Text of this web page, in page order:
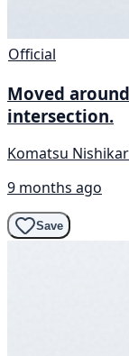
Official
Moved
intersection.
Komatsu
9 months ago
Save